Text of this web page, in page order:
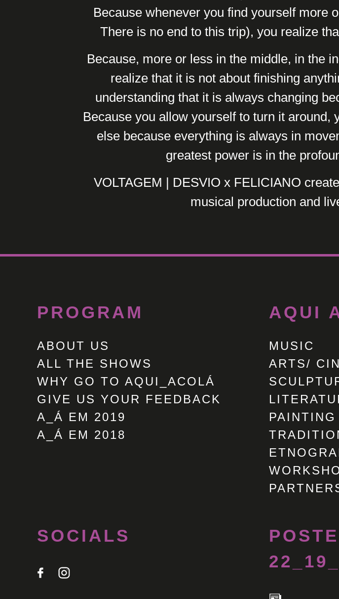
Because whenever you find yourself more
There is no end to this trip), you realize
Because, more or less in the middle, in the
realize that it is not about finishing
understanding that it is always changing
Because you allow yourself to turn it
else because everything is always in
greatest power is in the
VOLTAGEM | DESVIO x FELICIANO
musical production and
PROGRAM
ABOUT US
ALL THE SHOWS
WHY GO TO AQUI_ACOLÁ
GIVE US YOUR FEEDBACK
A_Á EM 2019
A_Á EM 2018
AQUI
MUSIC
ARTS/
PAINTING
SOCIALS